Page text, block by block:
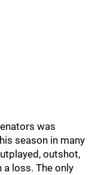
was
season in many
outshot,
loss. The only